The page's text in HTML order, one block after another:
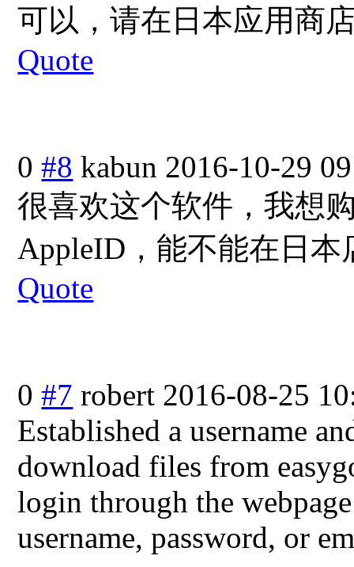
可以，请在日本应用商
Quote
0 #8 kabun 2016-10-29
很喜欢这个软件，我想
AppleID，能不能在日本
Quote
0 #7 robert 2016-08-25
Established a username
download files from
login through the
username, password, or